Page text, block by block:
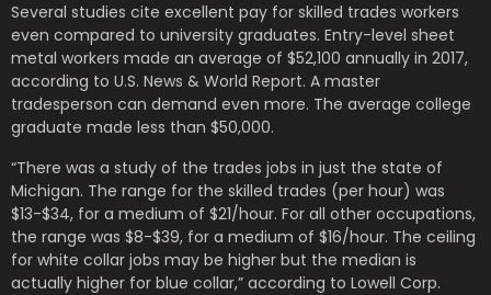
Several studies cite excellent pay for skilled trades workers
even compared to university graduates. Entry-level sheet
metal workers made an average of $52,100 annually in 2017,
according to U.S. News & World Report. A master
tradesperson can demand even more. The average college
graduate made less than $50,000.
“There was a study of the trades jobs in just the state of
Michigan. The range for the skilled trades (per hour) was
$13-$34, for a medium of $21/hour. For all other occupations,
the range was $8-$39, for a medium of $16/hour. The ceiling
for white collar jobs may be higher but the median is
actually higher for blue collar,” according to Lowell Corp.